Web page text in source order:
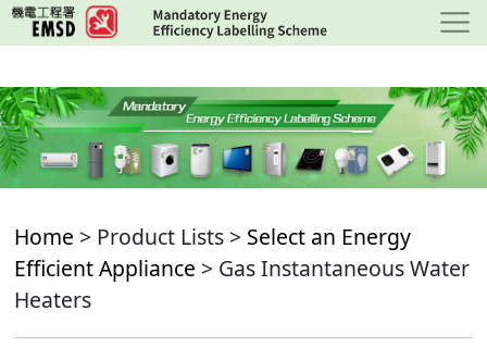
Skip
to
content
Home > Product Lists > Select an Energy
Efficient Appliance > Gas Instantaneous Water
Heaters